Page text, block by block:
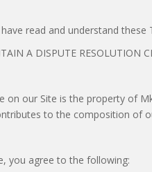
read and understand
A DISPUTE RESOLUTION
on our Site is the property of
to the composition of
you agree to the following: